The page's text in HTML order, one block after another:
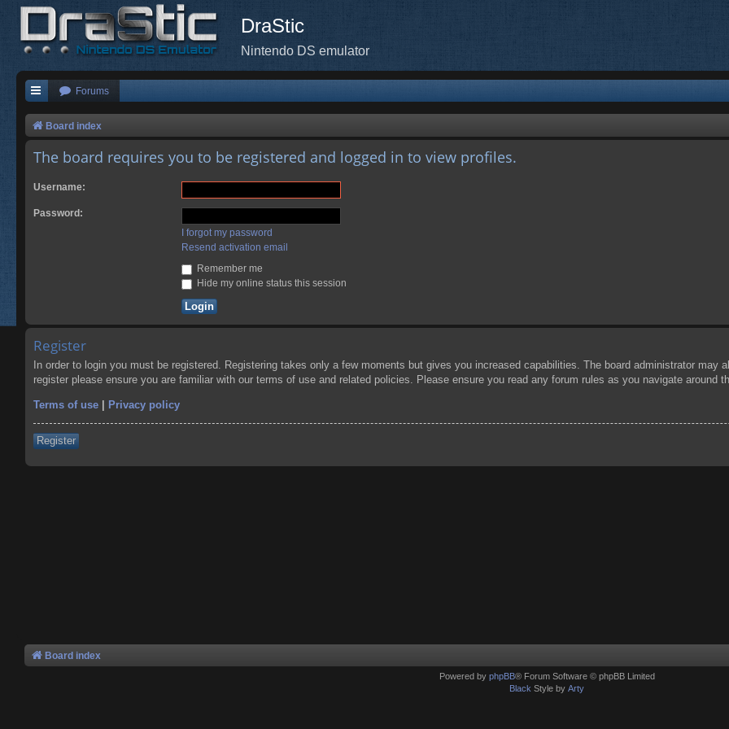
DraStic
Nintendo DS emulator
Forums
Board index
The board requires you to be registered and logged in to view profiles.
Username:
Password:
I forgot my password
Resend activation email
Remember me
Hide my online status this session
Register
In order to login you must be registered. Registering takes only a few moments but gives you increased capabilities. The board administrator may
register please ensure you are familiar with our terms of use and related policies. Please ensure you read any forum rules as you navigate around
Terms of use Privacy policy
Register
Board index
Powered by phpBB® Forum Software © phpBB Limited
Black Style by Arty